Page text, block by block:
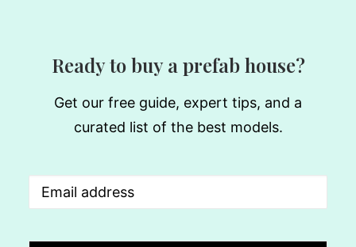
Ready to buy a prefab house?
Get our free guide, expert tips, and a
curated list of the best models.
Email(Required)